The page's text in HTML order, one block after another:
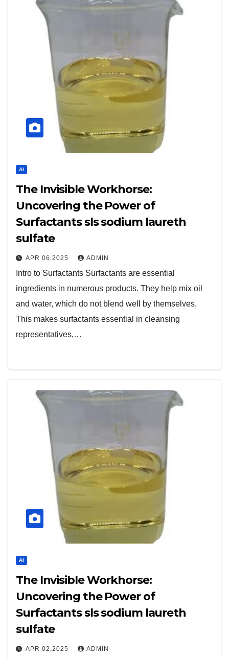
AI
The Invisible Workhorse:
Uncovering the Power of
Surfactants sls sodium laureth
sulfate
APR 06,2025 ADMIN
Intro to Surfactants Surfactants are essential
ingredients in numerous products. They help mix oil
and water, which do not blend well by themselves.
This makes surfactants essential in cleansing
representatives,…
AI
The Invisible Workhorse:
Uncovering the Power of
Surfactants sls sodium laureth
sulfate
APR 02,2025 ADMIN